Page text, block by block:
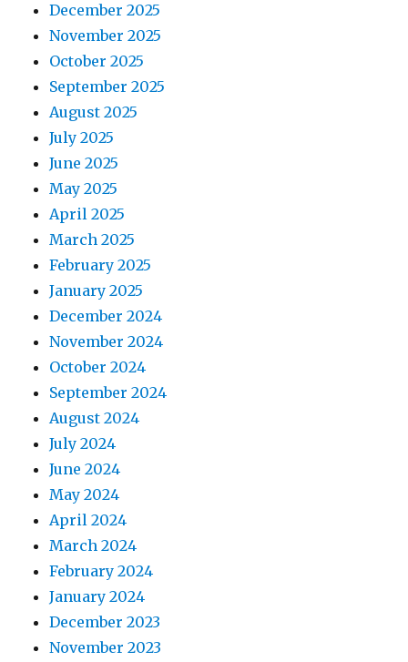
December 2025
November 2025
October 2025
September 2025
August 2025
July 2025
June 2025
May 2025
April 2025
March 2025
February 2025
January 2025
December 2024
November 2024
October 2024
September 2024
August 2024
July 2024
June 2024
May 2024
April 2024
March 2024
February 2024
January 2024
December 2023
November 2023